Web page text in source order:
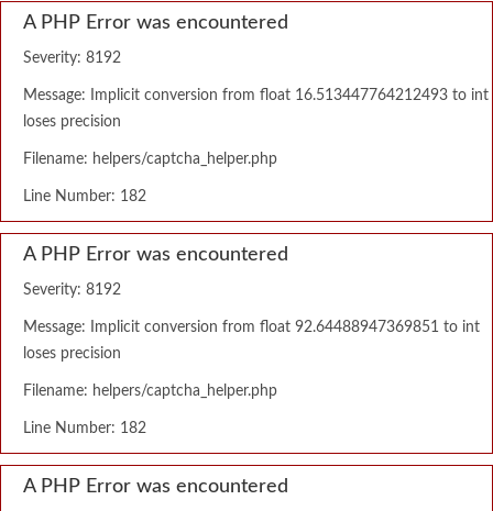
A PHP Error was encountered
Severity: 8192
Message: Implicit conversion from float 16.513447764212493 to int
loses precision
Filename: helpers/captcha_helper.php
Line Number: 182
A PHP Error was encountered
Severity: 8192
Message: Implicit conversion from float 92.64488947369851 to int
loses precision
Filename: helpers/captcha_helper.php
Line Number: 182
A PHP Error was encountered